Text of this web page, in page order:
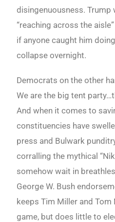
disingenuousness. Trump
“reaching across the
if anyone caught him
collapse overnight.
Democrats on the other
We are the big tent
And when it comes to
constituencies have
press and Bulwark
corralling the mythical
somehow wait in
George W. Bush
keeps Tim Miller and Tom
game, but does little to